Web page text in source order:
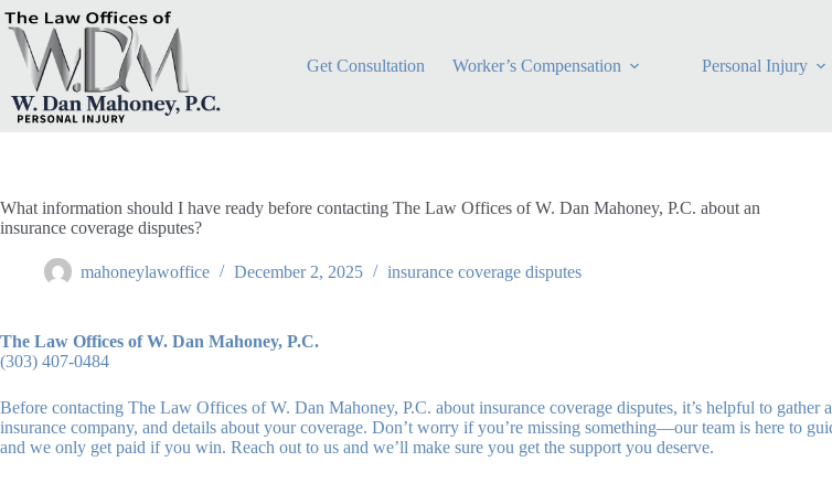
Skip
to
content
Get Consultation
Worker’s Compensation Personal Injury
What information should I have ready before contacting The Law Offices of W. Dan Mahoney, P.C. about an
insurance coverage disputes?
mahoneylawoffice December 2, 2025 insurance coverage disputes
The Law Offices of W. Dan Mahoney, P.C.
(303) 407-0484
Before contacting The Law Offices of W. Dan Mahoney, P.C. about insurance coverage disputes, it’s helpful to
insurance company, and details about your coverage. Don’t worry if you’re missing something—our team is here to
and we only get paid if you win. Reach out to us and we’ll make sure you get the support you deserve.